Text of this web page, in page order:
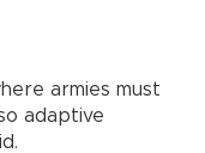
armies must
adaptive